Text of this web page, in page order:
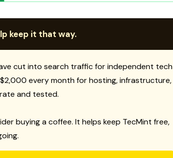
keep it that way.
cut into search traffic for independent tech
every month for hosting, infrastructure,
and tested.
buying a coffee. It helps keep TecMint free,